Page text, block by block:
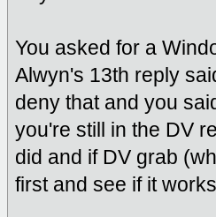
You asked for a
Alwyn's 13th reply
deny that and you
you're still in the DV
did and if DV grab
first and see if it